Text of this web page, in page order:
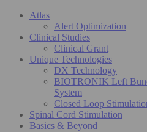
Atlas
Alert Optimization
Clinical Studies
Clinical Grant
Unique Technologies
DX Technology
BIOTRONIK Left
System
Closed Loop
Spinal Cord Stimulation
Basics & Beyond